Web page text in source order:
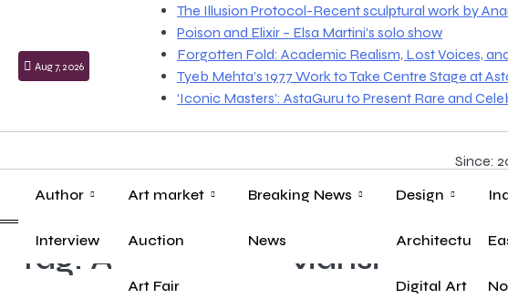
content
Aug 7, 2026
The Illusion Protocol-Recent sculptural work by
Poison and Elixir – Elsa Martini’s solo show
Forgotten Fold: Academic Realism, Lost Voices,
Tyeb Mehta’s 1977 Work to Take Centre Stage at
‘Iconic Masters’: AstaGuru to Present Rare and
Since:
Author
Interview
Art market
Auction
Art Fair
Breaking News
News
Design
Architecture
Digital Art
Tag: Amarchand Mansion